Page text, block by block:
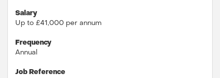
Salary
Up to £41,000 per annum
Frequency
Annual
Job Reference